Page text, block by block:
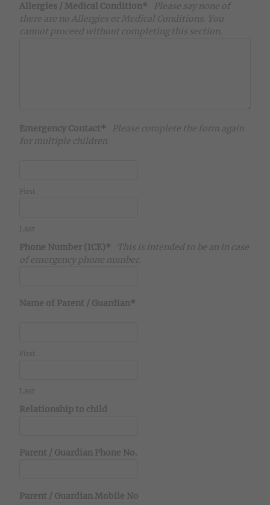
Allergies / Medical Condition*
Please say none of
there are no Allergies or Medical Conditions. You
cannot proceed without completing this section.
Emergency Contact*
Please complete the form again
for multiple children
First
Last
Phone Number (ICE)*
This is intended to be an in case
of emergency phone number.
Name of Parent / Guardian*
First
Last
Relationship to child
Parent / Guardian Phone No.
Parent / Guardian Mobile No